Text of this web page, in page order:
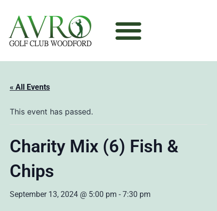
« All Events
This event has passed.
Charity Mix (6) Fish &
Chips
September 13, 2024 @ 5:00 pm - 7:30 pm